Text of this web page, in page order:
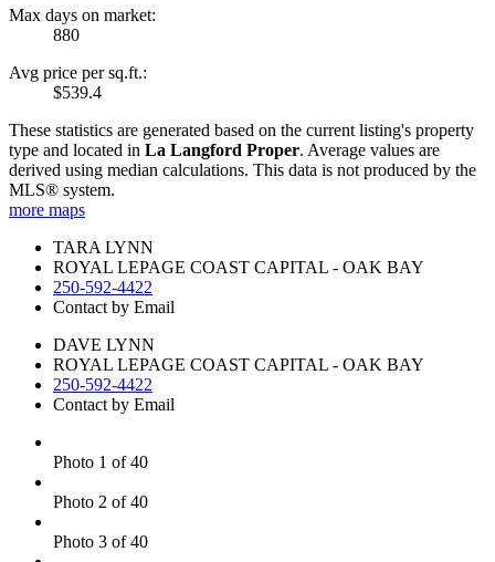
Max days on market:
880
Avg price per sq.ft.:
$539.4
These statistics are generated based on the current listing's property
type and located in La Langford Proper. Average values are
derived using median calculations. This data is not produced by the
MLS® system.
more maps
TARA LYNN
ROYAL LEPAGE COAST CAPITAL - OAK BAY
250-592-4422
Contact by Email
DAVE LYNN
ROYAL LEPAGE COAST CAPITAL - OAK BAY
250-592-4422
Contact by Email
Photo 1 of 40
Photo 2 of 40
Photo 3 of 40